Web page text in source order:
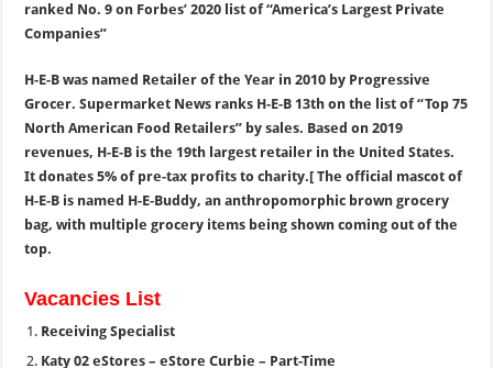
ranked No. 9 on Forbes’ 2020 list of “America’s Largest Private
Companies”
H-E-B was named Retailer of the Year in 2010 by Progressive
Grocer. Supermarket News ranks H-E-B 13th on the list of “Top 75
North American Food Retailers” by sales. Based on 2019
revenues, H-E-B is the 19th largest retailer in the United States.
It donates 5% of pre-tax profits to charity.[ The official mascot of
H-E-B is named H-E-Buddy, an anthropomorphic brown grocery
bag, with multiple grocery items being shown coming out of the
top.
Vacancies List
Receiving Specialist
Katy 02 eStores – eStore Curbie – Part-Time